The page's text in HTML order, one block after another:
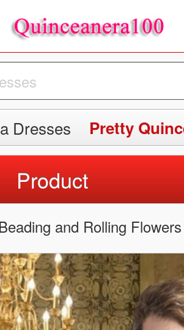
Dresses Pretty
Product
and Rolling